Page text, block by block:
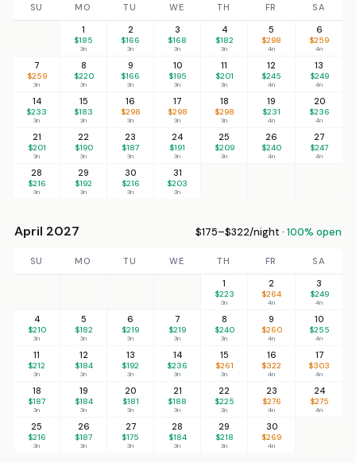
SU MO TU WE TH FR
SA
1
$185
3n
2
$166
3n
3
$168
3n
4
$182
3n
5
$298
4n
6
$259
4n
7
$259
3n
8
$220
3n
9
$166
3n
10
$195
3n
11
$201
3n
12
$245
4n
13
$249
4n
14
$233
3n
15
$183
3n
16
$298
3n
17
$298
3n
18
$298
3n
19
$231
4n
20
$236
4n
21
$201
3n
22
$190
3n
23
$187
3n
24
$191
3n
25
$209
3n
26
$240
4n
27
$247
4n
28
$216
3n
29
$192
3n
30
$216
3n
31
$203
3n
April 2027 $175–$322/night · 100% open
SU MO TU WE TH FR
SA
1
$223
3n
2
$264
4n
3
$249
4n
4
$210
3n
5
$182
3n
6
$219
3n
7
$219
3n
8
$240
3n
9
$260
4n
10
$255
4n
11
$212
3n
12
$184
3n
13
$192
3n
14
$236
3n
15
$261
3n
16
$322
4n
17
$303
4n
18
$187
3n
19
$184
3n
20
$181
3n
21
$188
3n
22
$225
3n
23
$276
4n
24
$275
4n
25
$216
3n
26
$187
3n
27
$175
3n
28
$184
3n
29
$218
3n
30
$269
4n